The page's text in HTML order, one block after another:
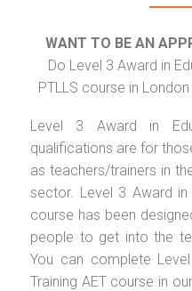
WANT TO BE AN
Do Level 3 Award in
PTLLS course in
Level 3 Award in
qualifications are for
as teachers/trainers in
sector. Level 3 Award in
course has been
people to get into the
You can complete
Training AET course in